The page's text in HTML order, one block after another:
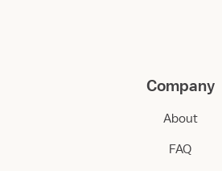
Company
About
FAQ